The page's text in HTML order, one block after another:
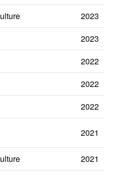
2023
2023
2022
2022
2022
2021
2021